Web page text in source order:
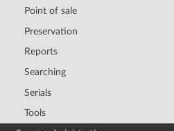
Point of sale
Preservation
Reports
Searching
Serials
Tools